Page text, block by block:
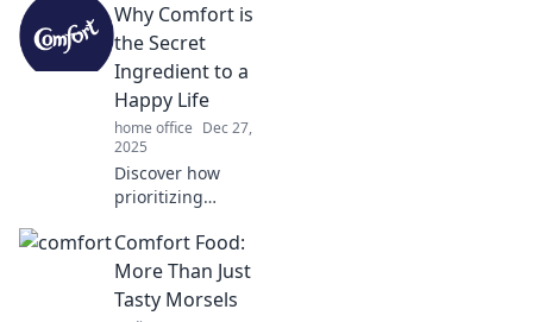
sanctuary. Uncover
tips to transform
spaces into havens
of comfort and
inspiration!
Why Comfort is
the Secret
Ingredient to a
Happy Life
home office Dec 27,
2025
Discover how
prioritizing
transform your
happiness and
unlock the secret
to a more joyful
Comfort Food:
More Than Just
Tasty Morsels